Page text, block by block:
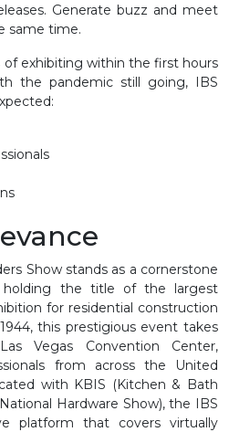
Generate buzz and meet
same time.
of exhibiting within the first hours
the pandemic still going, IBS
Show stands as a cornerstone
holding the title of the largest
for residential construction
this prestigious event takes
Vegas Convention Center,
from across the United
with KBIS (Kitchen & Bath
Hardware Show), the IBS
platform that covers virtually